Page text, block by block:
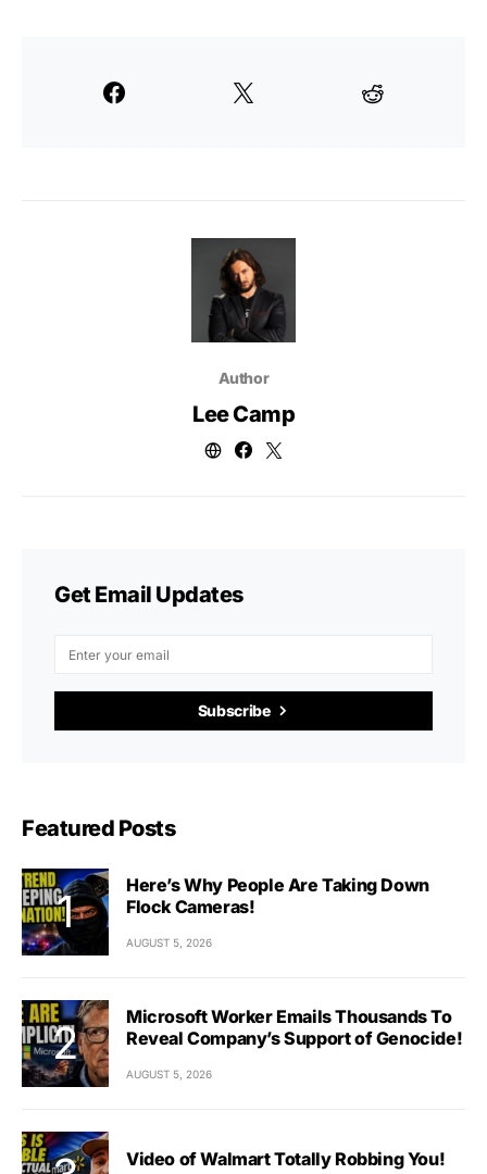
Author
Lee Camp
Get Email Updates
Subscribe
Featured Posts
Here’s Why People Are Taking Down
Flock Cameras!
AUGUST 5, 2026
Microsoft Worker Emails Thousands To
Reveal Company’s Support of Genocide!
AUGUST 5, 2026
Video of Walmart Totally Robbing You!